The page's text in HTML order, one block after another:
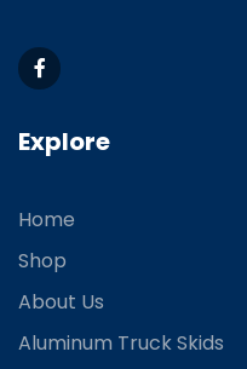
Explore
Home
Shop
About Us
Aluminum Truck Skids